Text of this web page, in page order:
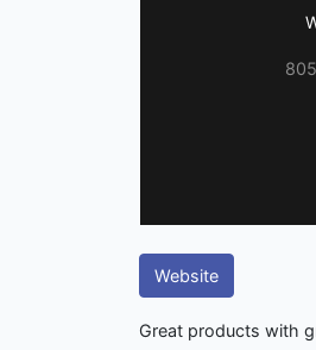
Website
Great products with